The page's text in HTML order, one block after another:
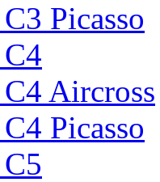
Picasso
Aircross
Picasso